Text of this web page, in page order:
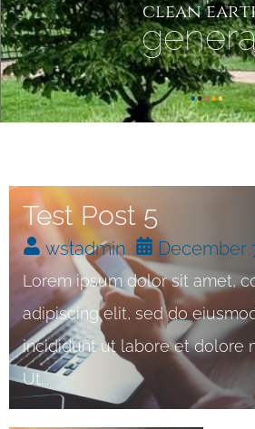
clean
Test Post 5
wstadmin December
Lorem ipsum dolor sit amet,
adipiscing elit, sed do
incididunt ut labore et dolore
Ut...